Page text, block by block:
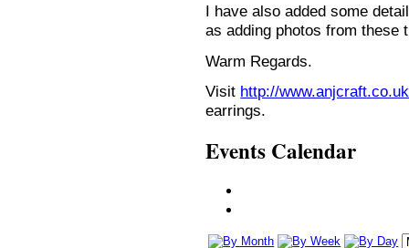
I have also added some
as adding photos from these
Warm Regards.
Visit http://
earrings.
Events Calendar